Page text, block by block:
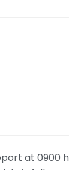
at 0900